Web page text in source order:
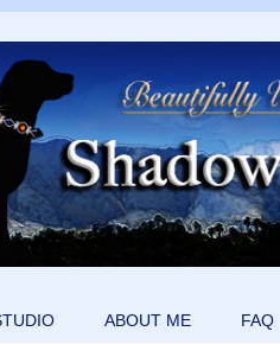
ABOUT ME FAQ